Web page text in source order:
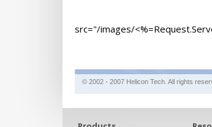
src="/images/
© 2002 - 2007 Helicon Tech. All rights